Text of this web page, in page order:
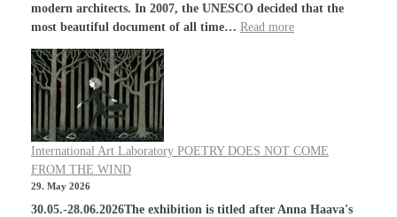
modern architects. In 2007, the UNESCO decided that the
most beautiful document of all time… Read more
International Art Laboratory POETRY DOES NOT COME
FROM THE WIND
29. May 2026
30.05.-28.06.2026The exhibition is titled after Anna Haava's